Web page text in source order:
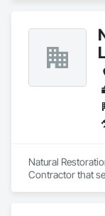
Natural
Contractor that